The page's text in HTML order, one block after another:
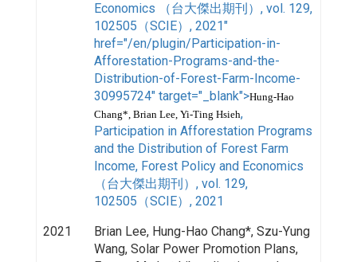
Economics （台大傑出期刊）, vol. 129,
102505（SCIE）, 2021"
href="/en/plugin/Participation-in-
Afforestation-Programs-and-the-
Distribution-of-Forest-Farm-Income-
30995724" target="_blank">Hung-Hao
Chang*, Brian Lee, Yi-Ting Hsieh,
Participation in Afforestation Programs
and the Distribution of Forest Farm
Income, Forest Policy and Economics
（台大傑出期刊）, vol. 129,
102505（SCIE）, 2021
2021
Brian Lee, Hung-Hao Chang*, Szu-Yung
Wang, Solar Power Promotion Plans,